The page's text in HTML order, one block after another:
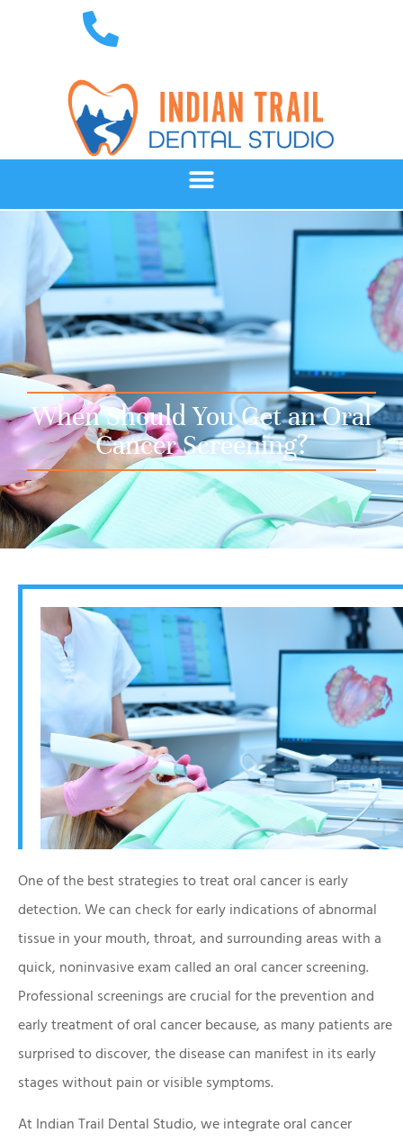
When Should You Get an Oral
Cancer Screening?
One of the best strategies to treat oral cancer is early
detection. We can check for early indications of abnormal
tissue in your mouth, throat, and surrounding areas with a
quick, noninvasive exam called an oral cancer screening.
Professional screenings are crucial for the prevention and
early treatment of oral cancer because, as many patients are
surprised to discover, the disease can manifest in its early
stages without pain or visible symptoms.
At Indian Trail Dental Studio, we integrate oral cancer